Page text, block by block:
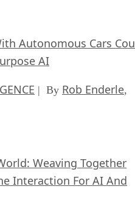
Autonomous Cars
AI
| By Rob Enderle,
Weaving Together
Interaction For AI And